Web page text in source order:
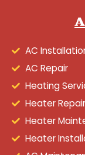
AC
AC Repair
Heating
Heater Repair
Heater
Heater